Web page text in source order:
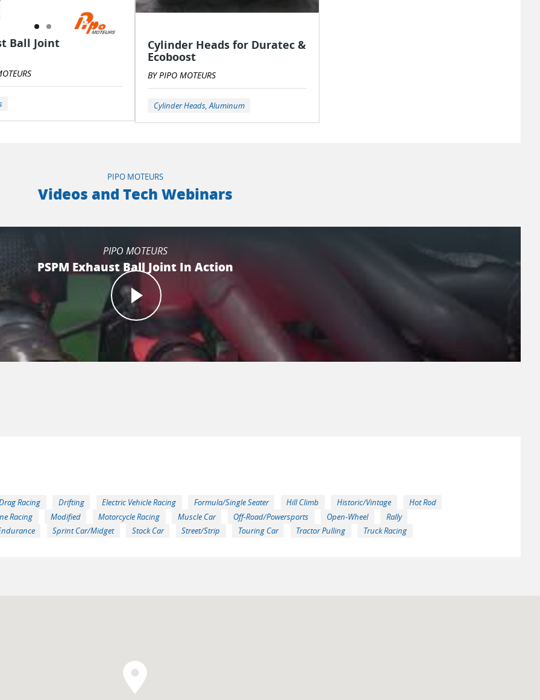
Ball Joint
Cylinder Heads for Duratec &
Ecoboost
BY PIPO MOTEURS
Cylinder Heads, Aluminum
PIPO MOTEURS
Videos and Tech Webinars
PIPO MOTEURS
PSPM Exhaust Ball Joint In Action
Racing Drifting Electric Vehicle Racing Formula/Single Seater Hill Climb Historic/Vintage
Hot Rod
Racing Modified Motorcycle Racing Muscle Car Off-Road/Powersports Open-Wheel
Rally
Sprint Car/Midget Stock Car Street/Strip Touring Car Tractor Pulling Truck Racing